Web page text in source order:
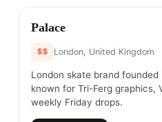
#1
Palace
$$ London, United Kingdom
London skate brand
known for Tri-Ferg graphics,
weekly Friday drops.